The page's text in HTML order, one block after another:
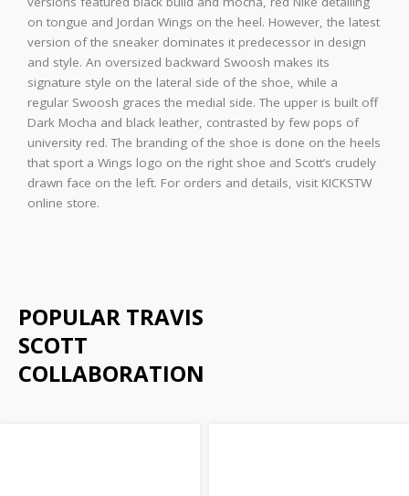
on tongue and Jordan Wings on the heel. However, the latest
version of the sneaker dominates it predecessor in design
and style. An oversized backward Swoosh makes its
signature style on the lateral side of the shoe, while a
regular Swoosh graces the medial side. The upper is built off
Dark Mocha and black leather, contrasted by few pops of
university red. The branding of the shoe is done on the heels
that sport a Wings logo on the right shoe and Scott’s crudely
drawn face on the left. For orders and details, visit KICKSTW
online store.
POPULAR TRAVIS
SCOTT
COLLABORATION